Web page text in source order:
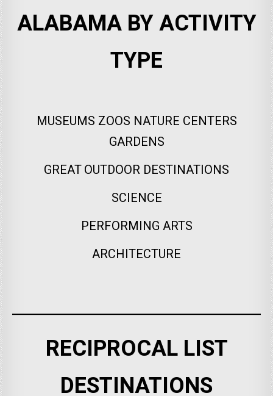
ALABAMA BY ACTIVITY
TYPE
MUSEUMS ZOOS NATURE CENTERS
GARDENS
GREAT OUTDOOR DESTINATIONS
SCIENCE
PERFORMING ARTS
ARCHITECTURE
RECIPROCAL LIST
DESTINATIONS